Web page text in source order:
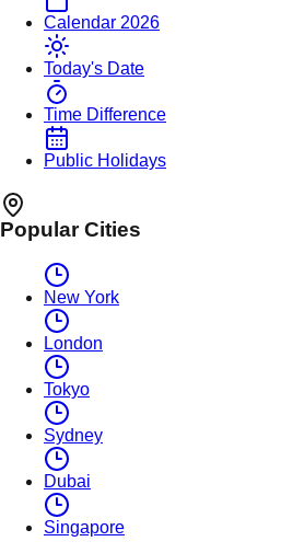
Calendar 2026
Today's Date
Time Difference
Public Holidays
Popular Cities
New York
London
Tokyo
Sydney
Dubai
Singapore